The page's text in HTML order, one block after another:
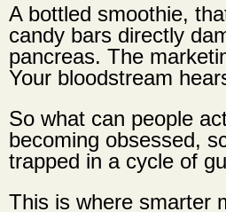
A bottled smoothie,
candy bars directly
pancreas. The
Your bloodstream
So what can people
becoming obsessed,
trapped in a cycle of
This is where smarter